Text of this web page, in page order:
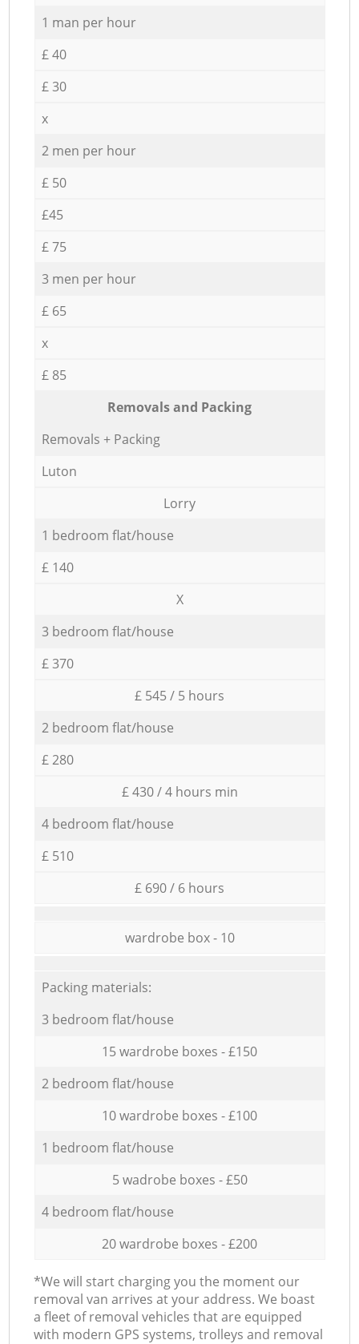
1 man per hour
£ 40
£ 30
x
2 men per hour
£ 50
£45
£ 75
3 men per hour
£ 65
x
£ 85
Removals and Packing
Removals + Packing
Luton
Lorry
1 bedroom flat/house
£ 140
X
3 bedroom flat/house
£ 370
£ 545 / 5 hours
2 bedroom flat/house
£ 280
£ 430 / 4 hours min
4 bedroom flat/house
£ 510
£ 690 / 6 hours
wardrobe box - 10
Packing materials:
3 bedroom flat/house
15 wardrobe boxes - £150
2 bedroom flat/house
10 wardrobe boxes - £100
1 bedroom flat/house
5 wadrobe boxes - £50
4 bedroom flat/house
20 wardrobe boxes - £200
*We will start charging you the moment our
removal van arrives at your address. We boast
a fleet of removal vehicles that are equipped
with modern GPS systems, trolleys and removal